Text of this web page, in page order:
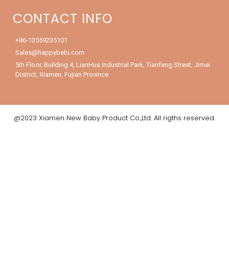
CONTACT INFO
+86-13559235101
Sales@happybebi.com
5th Floor, Building 4, LianHua Industrial Park, Tianfeng Street, Jimei
District, Xiamen, Fujian Province
@2023 Xiamen New Baby Product Co.,Ltd. All rigths reserved.